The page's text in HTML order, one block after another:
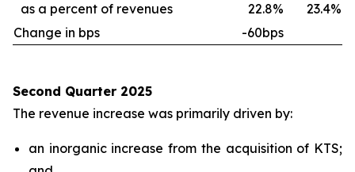
as a percent of revenues
22.8% 23.4%
Change in bps
-60bps
Second Quarter 2025
The revenue increase was primarily driven by:
an inorganic increase from the acquisition of KTS;